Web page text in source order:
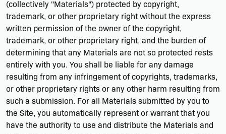
(collectively "Materials") protected by copyright,
trademark, or other proprietary right without the express
written permission of the owner of the copyright,
trademark, or other proprietary right, and the burden of
determining that any Materials are not so protected rests
entirely with you. You shall be liable for any damage
resulting from any infringement of copyrights, trademarks,
or other proprietary rights or any other harm resulting from
such a submission. For all Materials submitted by you to
the Site, you automatically represent or warrant that you
have the authority to use and distribute the Materials and